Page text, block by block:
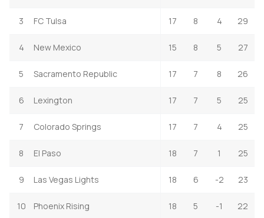
3 FC Tulsa 17 8 4 29
4 New Mexico 15 8 5 27
5 Sacramento Republic 17 7 8 26
6 Lexington 17 7 5 25
7 Colorado Springs 17 7 4 25
8 El Paso 18 7 1 25
9 Las Vegas Lights 18 6 -2 23
10 Phoenix Rising 18 5 -1 22